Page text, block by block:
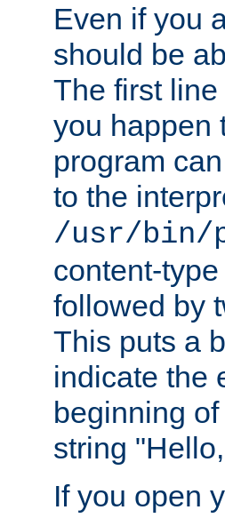
Even if you
should be
The first
you happen
program
to the
/usr/bin/
content-
followed by
This puts a
indicate the
beginning
string
If you open